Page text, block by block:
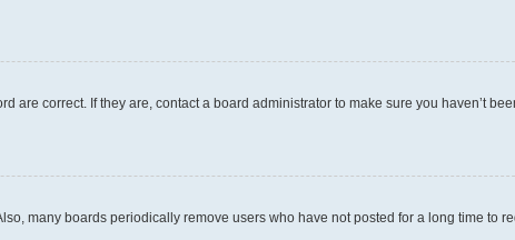
are correct. If they are, contact a board administrator to make sure you haven’t
many boards periodically remove users who have not posted for a long time to